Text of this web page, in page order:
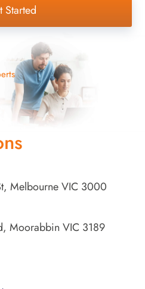
Started
Melbourne VIC 3000
Moorabbin VIC 3189